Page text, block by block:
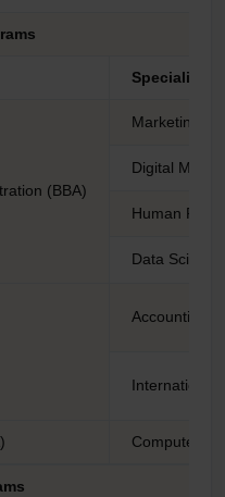
(BBA)
Marketing
Digital
Human
Data
Accounting
International
Computer